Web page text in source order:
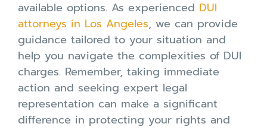
available options. As experienced DUI
attorneys in Los Angeles, we can provide
guidance tailored to your situation and
help you navigate the complexities of DUI
charges. Remember, taking immediate
action and seeking expert legal
representation can make a significant
difference in protecting your rights and